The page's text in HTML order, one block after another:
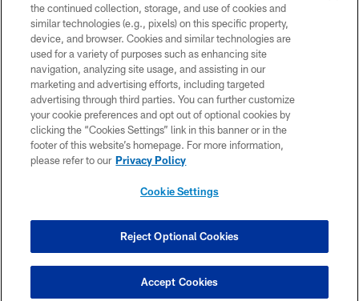
COPYRIGHT © 2026 COLTS, INC.
PRIVACY POLICY
ACCESSIBILITY
CONTACT US
SITE MAP
COOKIE SETTINGS
the continued collection, storage, and use of cookies and
similar technologies (e.g., pixels) on this specific property,
device, and browser. Cookies and similar technologies are
used for a variety of purposes such as enhancing site
navigation, analyzing site usage, and assisting in our
marketing and advertising efforts, including targeted
advertising through third parties. You can further customize
your cookie preferences and opt out of optional cookies by
clicking the “Cookies Settings” link in this banner or in the
footer of this website’s homepage. For more information,
please refer to our Privacy Policy
Cookie Settings
Reject Optional Cookies
Accept Cookies